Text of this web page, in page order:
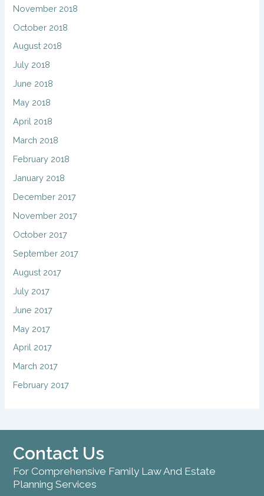
November 2018
October 2018
August 2018
July 2018
June 2018
May 2018
April 2018
March 2018
February 2018
January 2018
December 2017
November 2017
October 2017
September 2017
August 2017
July 2017
June 2017
May 2017
April 2017
March 2017
February 2017
Contact Us
For Comprehensive Family Law And Estate
Planning Services